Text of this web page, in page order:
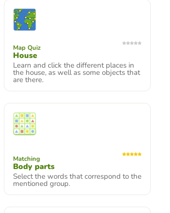
Map Quiz
House
Learn and click the different places in
the house, as well as some objects that
are there.
Matching
Body parts
Select the words that correspond to the
mentioned group.